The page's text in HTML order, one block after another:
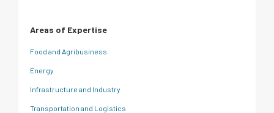
Areas of Expertise
Food and Agribusiness
Energy
Infrastructure and Industry
Transportation and Logistics